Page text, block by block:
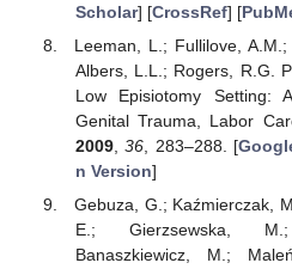
Scholar] [CrossRef] [
Leeman, L.; Fullilove,
Albers, L.L.; Rogers, R.G.
Low Episiotomy Setting:
Genital Trauma, Labor
2009,36 , 283–288. [
n Version]
Gebuza, G.; Kaźmierczak,
E.; Gierzsewska,
Banaszkiewicz, M.;